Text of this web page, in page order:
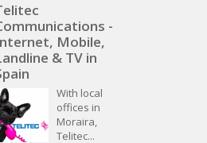
-
Mobile,
& TV in
With local
offices in
Moraira,
Telitec...